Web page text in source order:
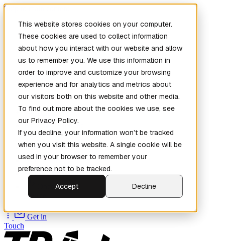
This website stores cookies on your computer.
These cookies are used to collect information
about how you interact with our website and allow
us to remember you. We use this information in
order to improve and customize your browsing
experience and for analytics and metrics about
our visitors both on this website and other media.
To find out more about the cookies we use, see
our Privacy Policy.
If you decline, your information won’t be tracked
when you visit this website. A single cookie will be
used in your browser to remember your
preference not to be tracked.
Accept
Decline
Skip to main content
Home
New
Patch the
Planet(New)
Explore
Services
Company
Source
Get in
Touch